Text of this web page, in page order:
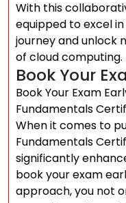
With this
equipped to excel
journey and unlock
of cloud computing.
Book Your
Book Your Exam
Fundamentals
When it comes to
Fundamentals
significantly
book your exam
approach, you not